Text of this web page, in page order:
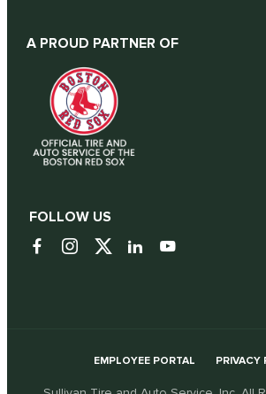
A PROUD PARTNER OF
FOLLOW US
EMPLOYEE PORTAL PRIVACY